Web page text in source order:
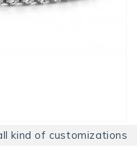
kind of customizations